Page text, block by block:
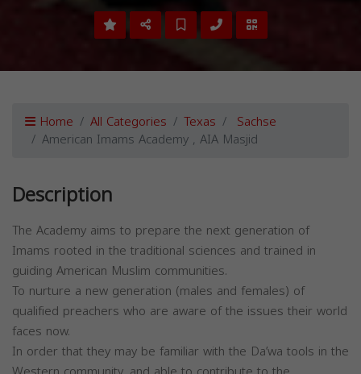
Home All Categories Texas Sachse
American Imams Academy , AIA Masjid
Description
The Academy aims to prepare the next generation of
Imams rooted in the traditional sciences and trained in
guiding American Muslim communities.
To nurture a new generation (males and females) of
qualified preachers who are aware of the issues their world
faces now.
In order that they may be familiar with the Da’wa tools in the